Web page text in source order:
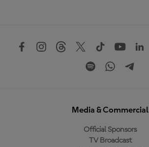
Media & Commercial
Official Sponsors
TV Broadcast